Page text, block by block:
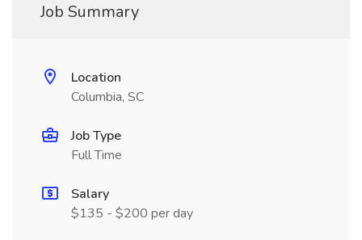
Job Summary
Location
Columbia, SC
Job Type
Full Time
Salary
$135 - $200 per day